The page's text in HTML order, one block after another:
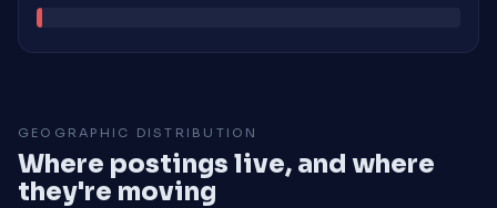
GEOGRAPHIC DISTRIBUTION
Where postings live, and where
they're moving